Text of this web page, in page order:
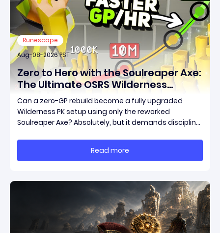
Runescape
Aug-08-2026 PST
Zero to Hero with the Soulreaper Axe:
The Ultimate OSRS Wilderness
Rebuild Strategy
Can a zero-GP rebuild become a fully upgraded
Wilderness PK setup using only the reworked
Soulreaper Axe? Absolutely, but it demands discipline,
massive momentum. This guide breaks down how to
start with almost nothing, farm safer targets,
Read more